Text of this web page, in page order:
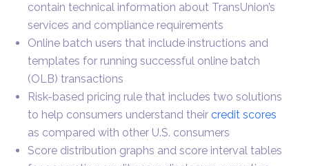
contain technical information about TransUnion’s
services and compliance requirements
Online batch users that include instructions and
templates for running successful online batch
(OLB) transactions
Risk-based pricing rule that includes two solutions
to help consumers understand their credit scores
as compared with other U.S. consumers
Score distribution graphs and score interval tables